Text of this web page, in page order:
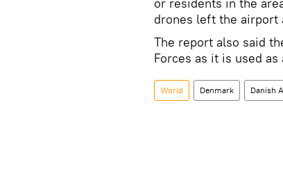
or residents in the
drones left the airport
The report also said
Forces as it is used
World Denmark Danish